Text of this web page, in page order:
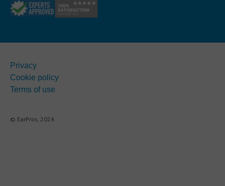
Privacy
Cookie policy
Terms of use
© EarPros, 2024